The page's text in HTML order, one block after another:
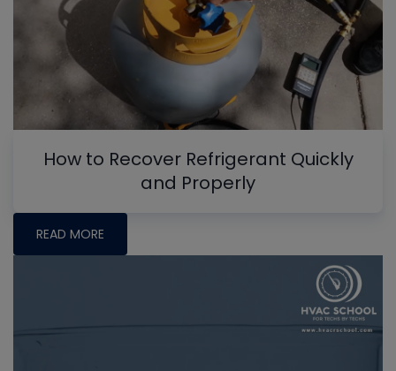
How to Recover Refrigerant Quickly
and Properly
READ MORE